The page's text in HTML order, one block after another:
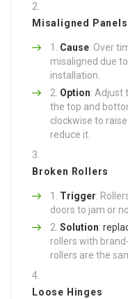
Misaligned Panels
Cause: Over
misaligned due
installation.
Option: Adjust
the top and
clockwise to
reduce it.
Broken Rollers
Trigger:
doors to jam or
Solution:
rollers with
rollers are the
Loose Hinges